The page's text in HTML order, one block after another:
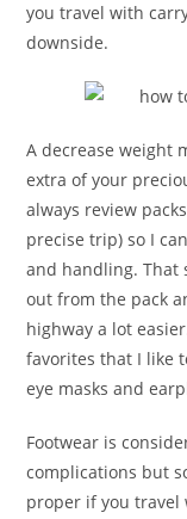
you travel with
downside.
A decrease weight
extra of your
always review
precise trip) so I
and handling. That
out from the pack
highway a lot
favorites that I like
eye masks and
Footwear is
complications but
proper if you travel